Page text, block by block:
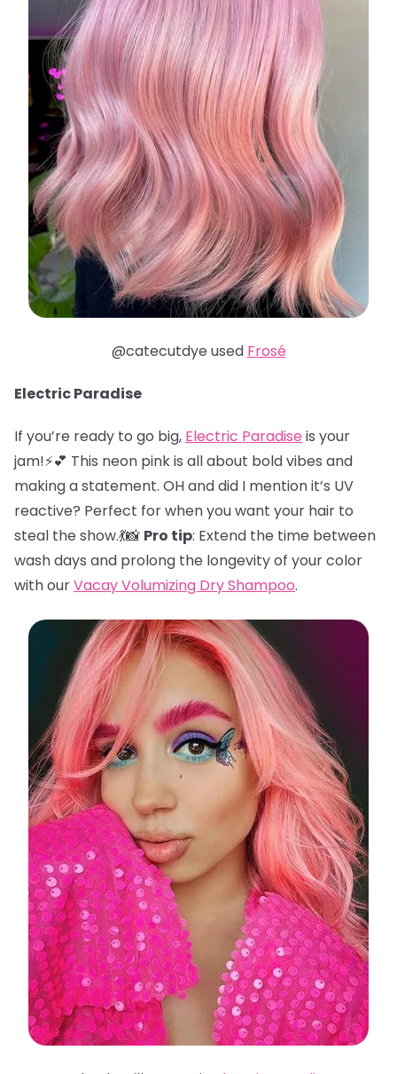
@catecutdye used Frosé
Electric Paradise
If you’re ready to go big, Electric Paradise is your
jam!⚡️💕 This neon pink is all about bold vibes and
making a statement. OH and did I mention it’s UV
reactive? Perfect for when you want your hair to
steal the show.💃📸 Pro tip: Extend the time between
wash days and prolong the longevity of your color
with ourVacay Volumizing Dry Shampoo.